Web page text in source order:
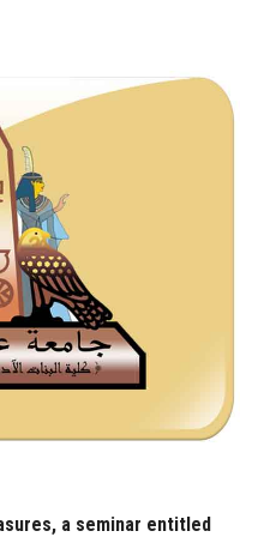
a seminar entitled